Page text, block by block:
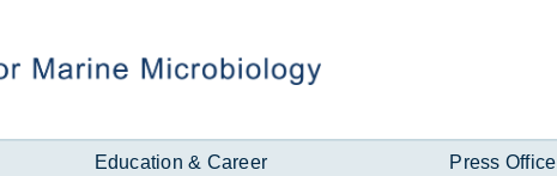
Education & Career Press Office